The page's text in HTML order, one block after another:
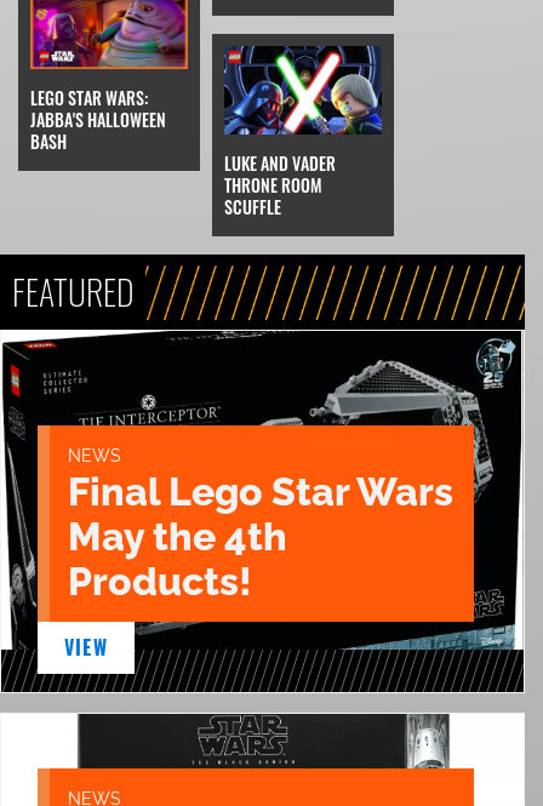
LEGO STAR WARS:
JABBA'S HALLOWEEN
BASH
LUKE AND VADER
THRONE ROOM
SCUFFLE
FEATURED
NEWS
Final Lego Star Wars
May the 4th
Products!
VIEW
NEWS